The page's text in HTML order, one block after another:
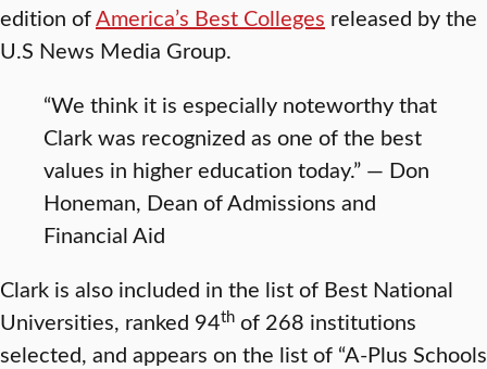
edition ofAmerica’s Best Colleges released by the
U.S News Media Group.
“We think it is especially noteworthy that
Clark was recognized as one of the best
values in higher education today.” — Don
Honeman, Dean of Admissions and
Financial Aid
Clark is also included in the list of Best National
Universities, ranked 94th of 268 institutions
selected, and appears on the list of “A-Plus Schools